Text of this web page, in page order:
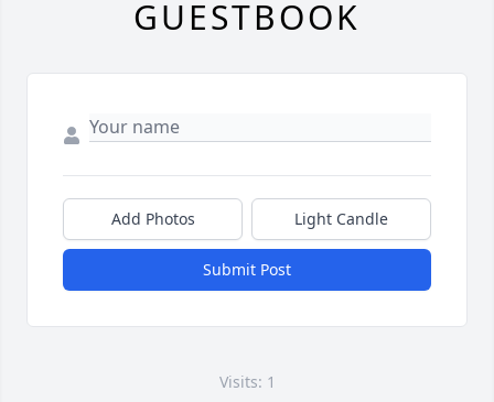
GUESTBOOK
Add Photos Light Candle
Submit Post
Visits: 1